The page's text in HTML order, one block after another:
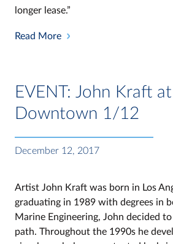
longer lease.”
Read More
EVENT: John Kraft
Downtown 1/12
December 12, 2017
Artist John Kraft was born in Los
graduating in 1989 with degrees in
Marine Engineering, John decided
path. Throughout the 1990s he